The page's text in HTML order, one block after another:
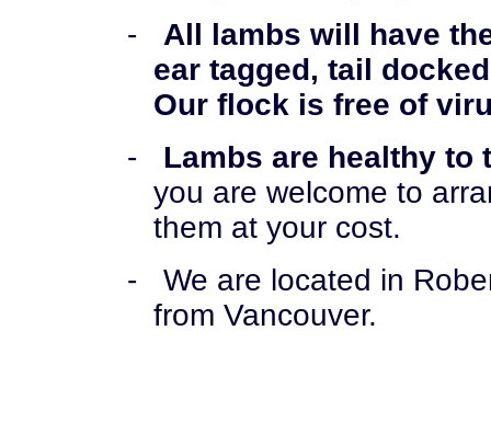
-
All lambs will have
ear tagged, tail
Our flock is free of
-
Lambs are healthy to
you are welcome to
them at your cost.
-
We are located in
from Vancouver.